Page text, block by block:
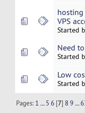
hosting
VPS
Started
Need
Started
Low
Started
Pages: 1 ...5 6 [7] 8 9 ...